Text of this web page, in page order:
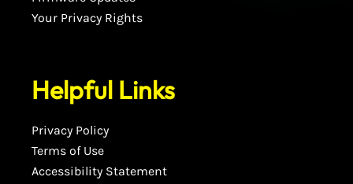
Your Privacy Rights
Helpful Links
Privacy Policy
Terms of Use
Accessibility Statement